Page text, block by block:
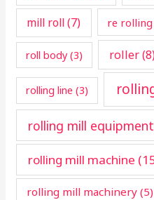
mill roll(7) re
roll body (3) roller
rolling line (3)
rolling mill equipment
rolling mill machine
rolling mill machinery(5)